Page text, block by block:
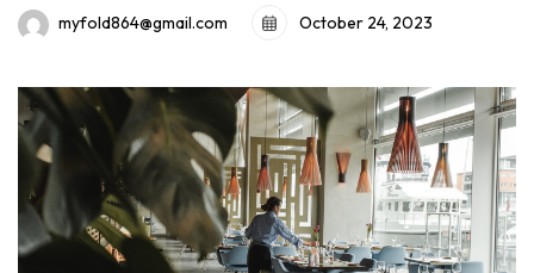
myfold864@gmail.com October 24, 2023